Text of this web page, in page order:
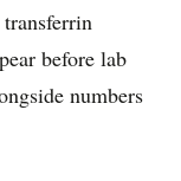
before lab
numbers